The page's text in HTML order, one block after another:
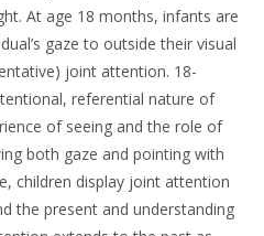
At age 18 months, infants are
gaze to outside their visual
joint attention. 18-
referential nature of
of seeing and the role of
both gaze and pointing with
children display joint attention
the present and understanding